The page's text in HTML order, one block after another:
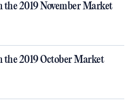
2019 November Market
2019 October Market